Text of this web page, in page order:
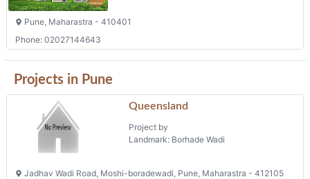
Pune, Maharastra - 410401
Phone: 02027144643
Projects in Pune
Queensland
Project by
Landmark: Borhade Wadi
Jadhav Wadi Road, Moshi-boradewadi, Pune, Maharastra - 412105